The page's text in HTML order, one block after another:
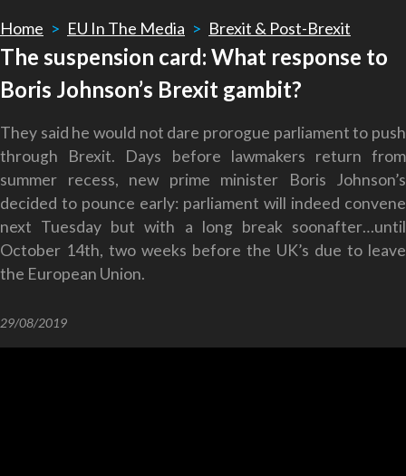
Home > EU In The Media > Brexit & Post-Brexit
The suspension card: What response to
Boris Johnson’s Brexit gambit?
They said he would not dare prorogue parliament to push
through Brexit. Days before lawmakers return from
summer recess, new prime minister Boris Johnson’s
decided to pounce early: parliament will indeed convene
next Tuesday but with a long break soonafter…until
October 14th, two weeks before the UK’s due to leave
the European Union.
29/08/2019